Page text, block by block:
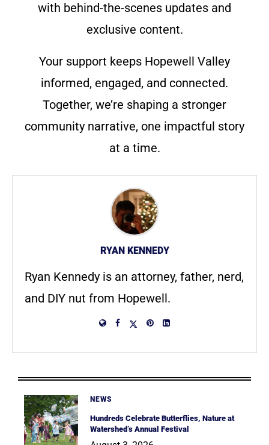
with behind-the-scenes updates and
exclusive content.
Your support keeps Hopewell Valley
informed, engaged, and connected.
Together, we’re shaping a stronger
community narrative, one impactful story
at a time.
RYAN KENNEDY
Ryan Kennedy is an attorney, father, nerd,
and DIY nut from Hopewell.
NEWS
Hundreds Celebrate Butterflies, Nature at
Watershed’s Annual Festival